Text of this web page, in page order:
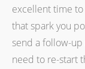
excellent time to
that spark you
send a follow-up
need to re-start